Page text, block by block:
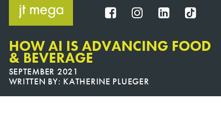
content
HOW AI IS ADVANCING FOOD
& BEVERAGE
SEPTEMBER 2021
WRITTEN BY: KATHERINE PLUEGER